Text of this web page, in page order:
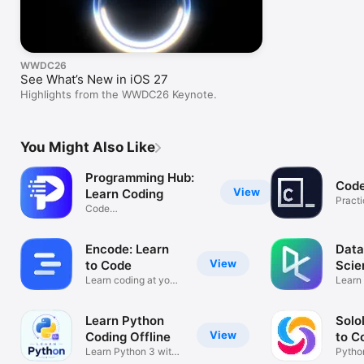
WWDC26
See What’s New in iOS 27
Highlights from the WWDC26 Keynote.
You Might Also Like
View
Programming Hub:
Learn Coding
Code
View
Encode: Learn
to Code
Learn coding at your
View
Learn Python
Coding Offline
Learn Python 3 with
Learn
to